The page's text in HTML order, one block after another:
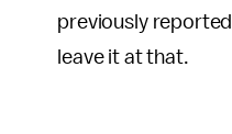
previously
leave it at that.